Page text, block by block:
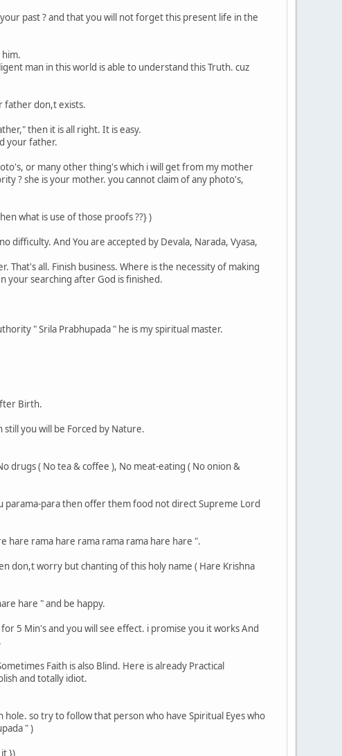
past ? and that you will not forget this present life in the
man in this world is able to understand this Truth. cuz
father don,t exists.
then it is all right. It is easy.
your father.
or many other thing's which i will get from my mother
? she is your mother. you cannot claim of any photo's,
what is use of those proofs ??} )
difficulty. And You are accepted by Devala, Narada, Vyasa,
all. Finish business. Where is the necessity of making
your searching after God is finished.
" Srila Prabhupada " he is my spiritual master.
Birth.
you will be Forced by Nature.
drugs ( No tea & coffee ), No meat-eating ( No onion &
parama-para then offer them food not direct Supreme Lord
hare rama hare rama rama rama hare hare ".
don,t worry but chanting of this holy name ( Hare Krishna
hare " and be happy.
5 Min's and you will see effect. i promise you it works And
Faith is also Blind. Here is already Practical
and totally idiot.
so try to follow that person who have Spiritual Eyes who
" )
})